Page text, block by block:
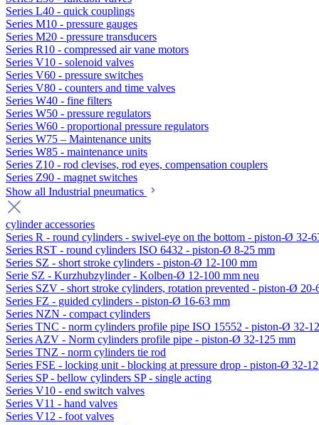
Series L40 - quick couplings
Series M10 - pressure gauges
Series M20 - pressure transducers
Series R10 - compressed air vane motors
Series V10 - solenoid valves
Series V60 - pressure switches
Series V80 - counters and time valves
Series W40 - fine filters
Series W50 - pressure regulators
Series W60 - proportional pressure regulators
Series W75 – Maintenance units
Series W85 - maintenance units
Series Z10 - rod clevises, rod eyes, compensation couplers
Series Z90 - magnet switches
Show all Industrial pneumatics
cylinder accessories
Series R - round cylinders - swivel-eye on the bottom - piston-Ø 32-
Series RST - round cylinders ISO 6432 - piston-Ø 8-25 mm
Series SZ - short stroke cylinders - piston-Ø 12-100 mm
Serie SZ - Kurzhubzylinder - Kolben-Ø 12-100 mm neu
Series SZV - short stroke cylinders, rotation prevented - piston-Ø 20-
Series FZ - guided cylinders - piston-Ø 16-63 mm
Series NZN - compact cylinders
Series TNC - norm cylinders profile pipe ISO 15552 - piston-Ø 32-
Series AZV - Norm cylinders profile pipe - piston-Ø 32-125 mm
Series TNZ - norm cylinders tie rod
Series FSE - locking unit - blocking at pressure drop - piston-Ø 32-
Series SP - bellow cylinders SP - single acting
Series V10 - end switch valves
Series V11 - hand valves
Series V12 - foot valves